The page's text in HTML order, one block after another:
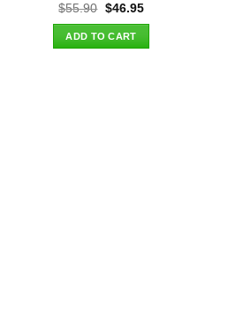
$55.90 Original
was:
$55.90.
$46.95Current
ADD TO CART